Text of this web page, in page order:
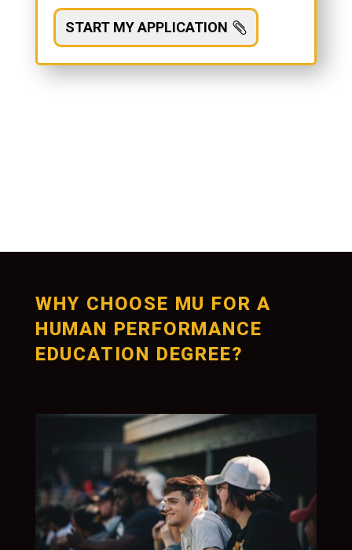
START MY APPLICATION
WHY CHOOSE MU FOR A
HUMAN PERFORMANCE
EDUCATION DEGREE?